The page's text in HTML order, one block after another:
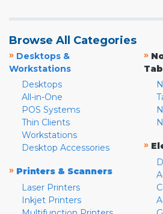
Browse All Categories
» Desktops &
Workstations
Desktops
All-in-One
POS Systems
Thin Clients
Workstations
Desktop Accessories
» Printers & Scanners
Laser Printers
Inkjet Printers
»
»